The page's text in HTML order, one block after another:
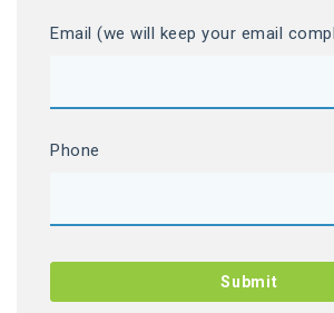
Email (we will keep your email
Phone